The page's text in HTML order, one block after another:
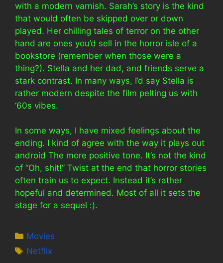
with a modern varnish. Sarah’s story is the kind
that would often be skipped over or down
played. Her chilling tales of terror on the other
hand are ones you’d sell in the horror isle of a
bookstore (remember when those were a
thing?). Stella and her dad, and friends serve a
stark contrast. In many ways, I’d say Stella is
rather modern despite the film pelting us with
‘60s vibes.
In some ways, I have mixed feelings about the
ending. I kind of agree with the way it plays out
android The more positive tone. It’s not the kind
of “Oh, shit!” Twist at the end that horror stories
often train us to expect. Instead it’s rather
hopeful and determined. Most of all it sets the
stage for a sequel :).
Categories
Movies
Tags
Netflix